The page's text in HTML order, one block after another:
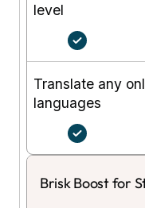
level
Translate any
languages
Brisk Boost for